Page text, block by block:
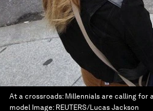
At a crossroads: Millennials are calling
model Image: REUTERS/Lucas Jackson